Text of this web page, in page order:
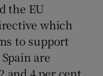
the EU
which
to support
are